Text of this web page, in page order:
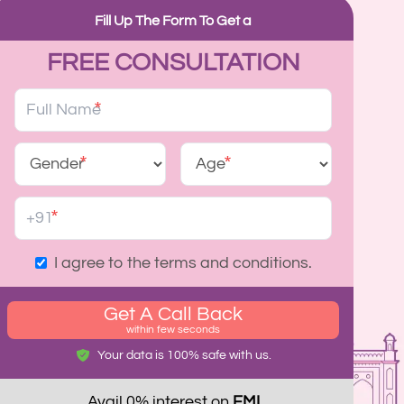
Fill Up The Form To Get a
FREE CONSULTATION
*
* *
*
I agree to the terms and conditions.
Get A Call Back
within few seconds
Your data is 100% safe with us.